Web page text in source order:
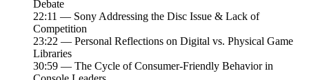
Debate
22:11 — Sony Addressing the Disc Issue & Lack of
Competition
23:22 — Personal Reflections on Digital vs. Physical Game
Libraries
30:59 — The Cycle of Consumer-Friendly Behavior in